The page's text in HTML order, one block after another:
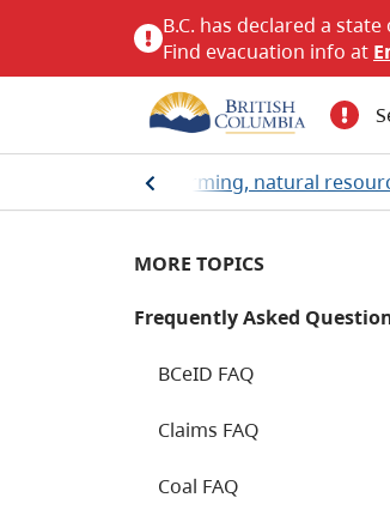
B.C. has declared a
Find evacuation info at
/ Farming, natural
MORE TOPICS
Frequently Asked
BCeID FAQ
Claims FAQ
Coal FAQ